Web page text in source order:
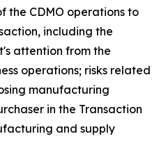
the CDMO operations to
including the
attention from the
operations; risks related
manufacturing
in the Transaction
and supply